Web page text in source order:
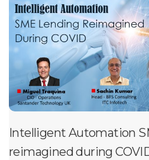
Intelligent Automation
reimagined during